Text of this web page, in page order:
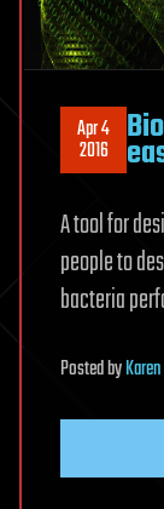
Apr 4
2016
A tool for
people to
bacteria
Postedby